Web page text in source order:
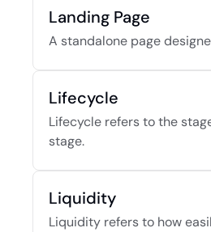
Landing Page
A standalone page
Lifecycle
Lifecycle refers to the
stage.
Liquidity
Liquidity refers to how